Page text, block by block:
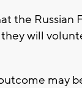
the Russian
will
may